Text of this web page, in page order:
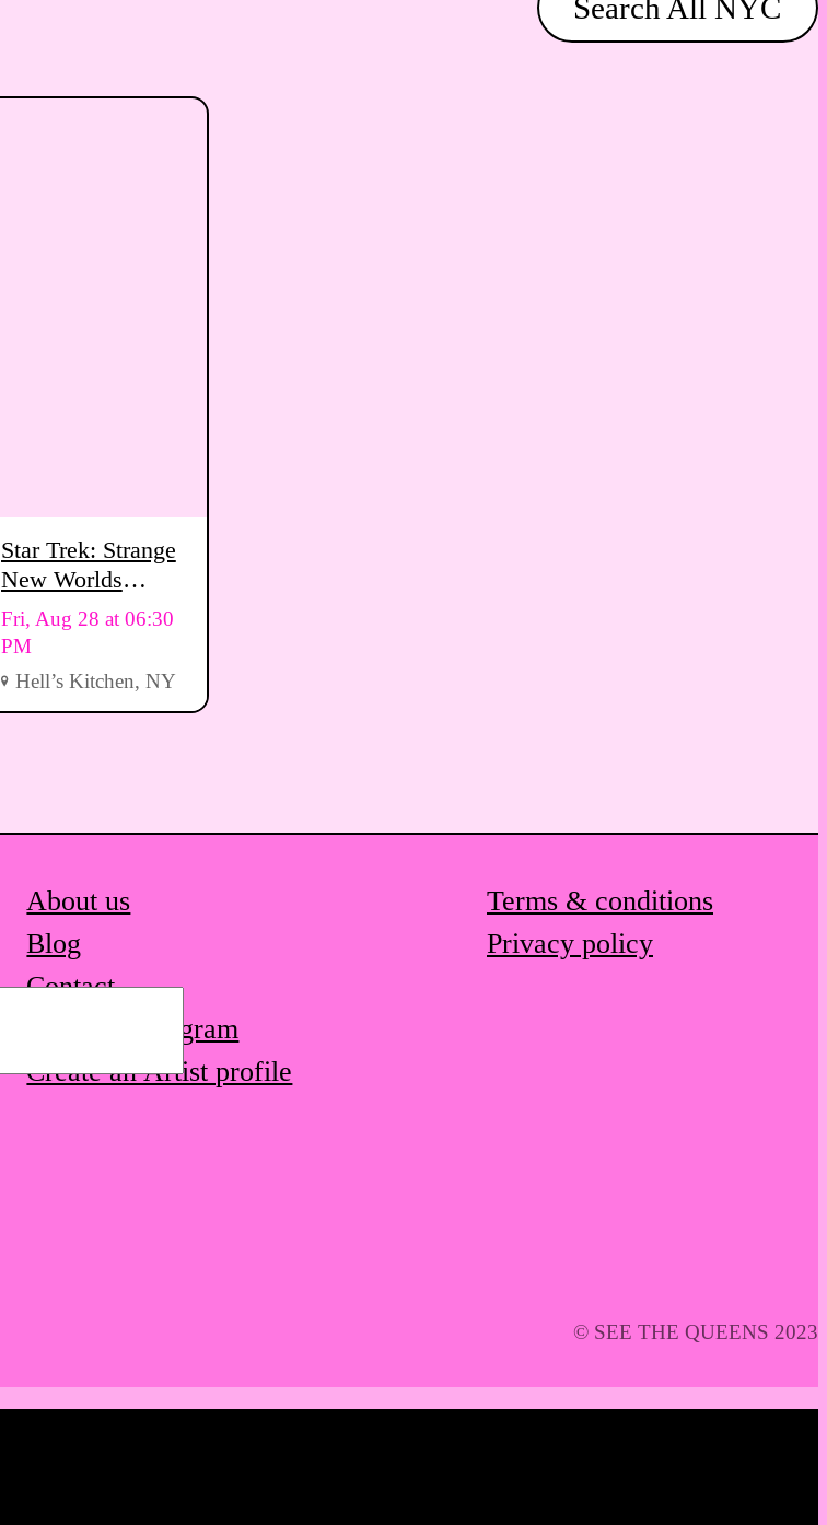
Search All NYC
Star Trek: Strange
New Worlds
Viewing Party
Fri, Aug 28 at 06:30
PM
Hell’s Kitchen, NY
About us
Blog
Contact
STQ on Instagram
Create an Artist profile
Terms & conditions
Privacy policy
© SEE THE QUEENS 2023